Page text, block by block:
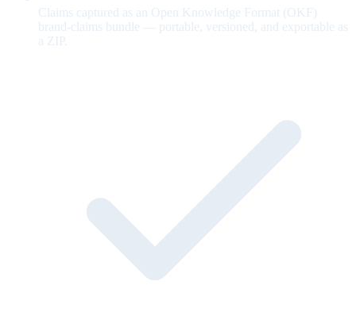
Claims captured as an Open Knowledge Format (OKF)
brand-claims bundle — portable, versioned, and exportable as
a ZIP.